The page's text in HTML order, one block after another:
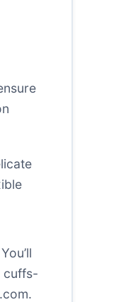
cuffs-
.